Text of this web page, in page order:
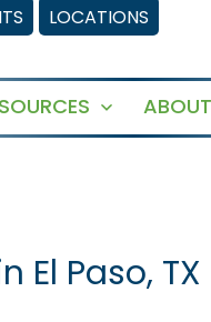
LOCATIONS
Open
El Paso, TX